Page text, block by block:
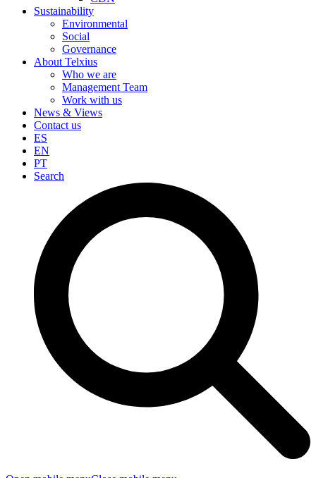
Sustainability
Environmental
Social
Governance
About Telxius
Who we are
Management Team
Work with us
News & Views
Contact us
ES
EN
PT
Search